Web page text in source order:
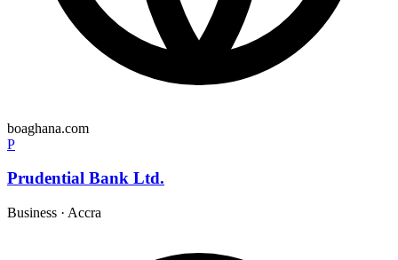
boaghana.com
P
Prudential Bank Ltd.
Business · Accra